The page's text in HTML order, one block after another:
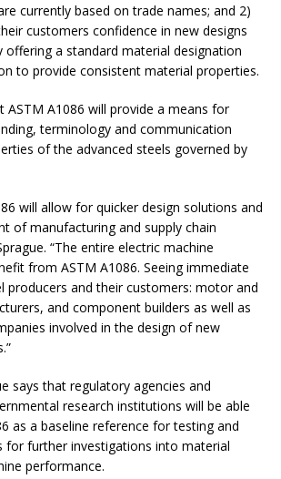
currently based on trade names; and 2)
customers confidence in new designs
offering a standard material designation
to provide consistent material properties.
ASTM A1086 will provide a means for
terminology and communication
of the advanced steels governed by
will allow for quicker design solutions and
of manufacturing and supply chain
“The entire electric machine
from ASTM A1086. Seeing immediate
producers and their customers: motor and
and component builders as well as
involved in the design of new
says that regulatory agencies and
research institutions will be able
as a baseline reference for testing and
for further investigations into material
performance.